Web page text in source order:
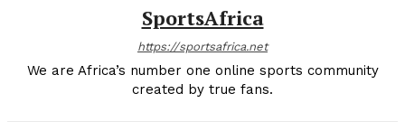
SportsAfrica
https://sportsafrica.net
We are Africa’s number one online sports community
created by true fans.